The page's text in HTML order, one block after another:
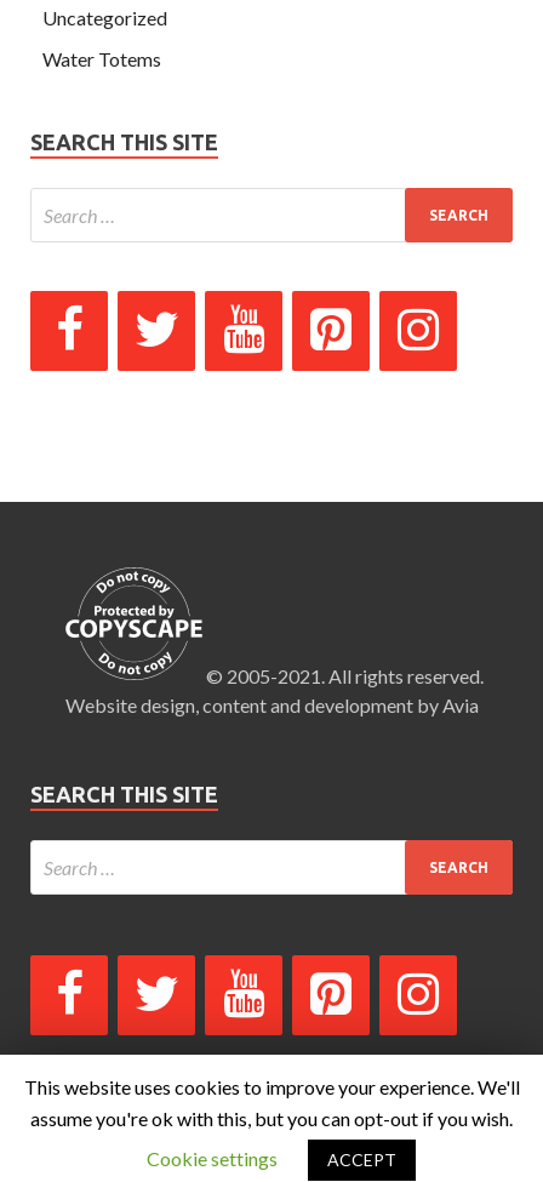
Uncategorized
Water Totems
SEARCH THIS SITE
© 2005-2021. All rights reserved.
Website design, content and development by Avia
SEARCH THIS SITE
Copyright © 2026 The Blog for Whats-Your-Sign.com by Avia
WordPressandHitMag
This website uses cookies to improve your experience. We'll
assume you're ok with this, but you can opt-out if you wish.
Cookie settings
ACCEPT